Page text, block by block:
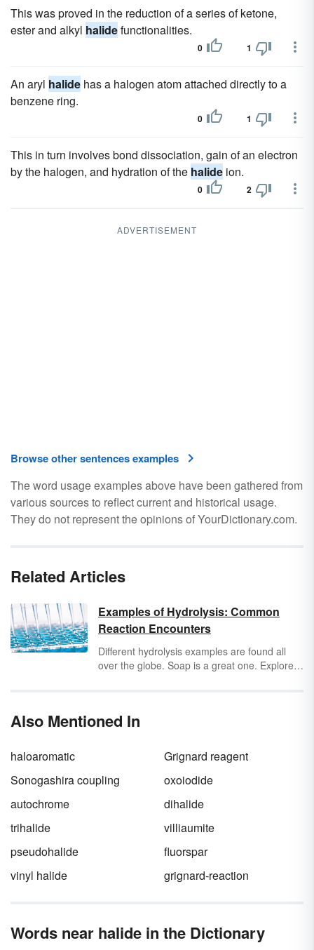
This was proved in the reduction of a series of ketone,
ester and alkyl halidefunctionalities.
0 1
An aryl halide has a halogen atom attached directly to a
benzene ring.
0 1
This in turn involves bond dissociation, gain of an electron
by the halogen, and hydration of the halide ion.
0 2
ADVERTISEMENT
Browse other sentences examples
The word usage examples above have been gathered from
various sources to reflect current and historical usage.
They do not represent the opinions of YourDictionary.com.
Related Articles
Examples of Hydrolysis: Common
Reaction Encounters
Different hydrolysis examples are found all
over the globe. Soap is a great one. Explore
Also Mentioned In
haloaromatic
Grignard reagent
Sonogashira coupling
oxoiodide
autochrome
dihalide
trihalide
villiaumite
pseudohalide
fluorspar
vinyl halide
grignard-reaction
Words near halide in the Dictionary